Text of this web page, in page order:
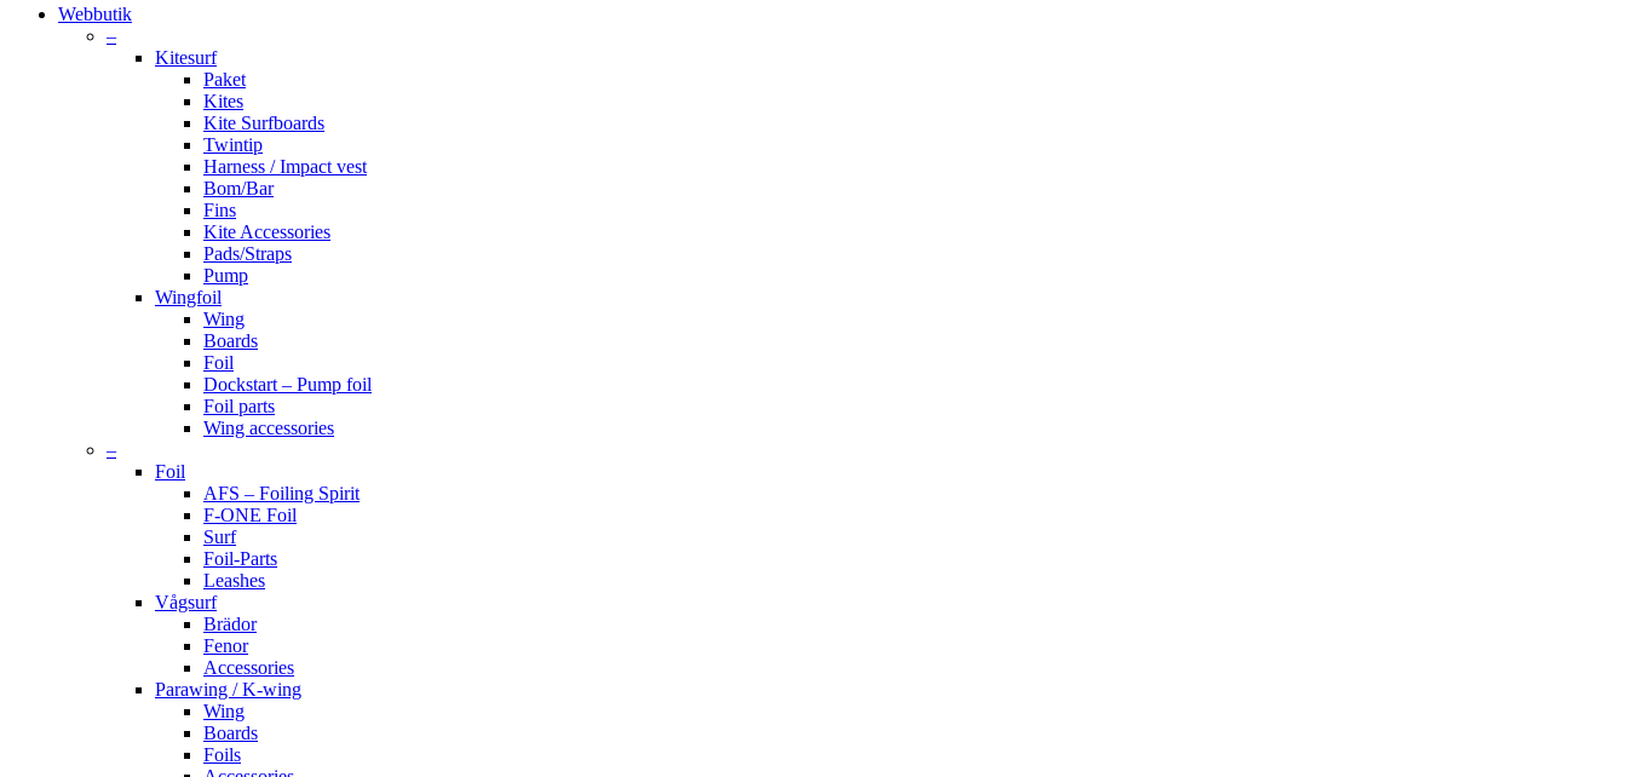
search
account
Menu
Webbutik
–
Kitesurf
Paket
Kites
Kite Surfboards
Twintip
Harness / Impact vest
Bom/Bar
Fins
Kite Accessories
Pads/Straps
Pump
Wingfoil
Wing
Boards
Foil
Dockstart – Pump foil
Foil parts
Wing accessories
–
Foil
AFS – Foiling Spirit
F-ONE Foil
Surf
Foil-Parts
Leashes
Vågsurf
Brädor
Fenor
Accessories
Parawing / K-wing
Wing
Boards
Foils